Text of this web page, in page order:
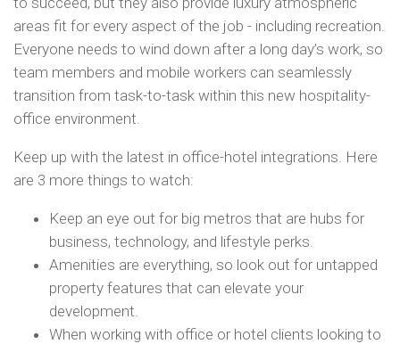
areas fit for every aspect of the job - including recreation.
Everyone needs to wind down after a long day’s work, so
team members and mobile workers can seamlessly
transition from task-to-task within this new hospitality-
office environment.
Keep up with the latest in office-hotel integrations. Here
are 3 more things to watch:
Keep an eye out for big metros that are hubs for
business, technology, and lifestyle perks.
Amenities are everything, so look out for untapped
property features that can elevate your
development.
When working with office or hotel clients looking to